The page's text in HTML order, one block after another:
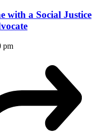
with a Social Justice
pm